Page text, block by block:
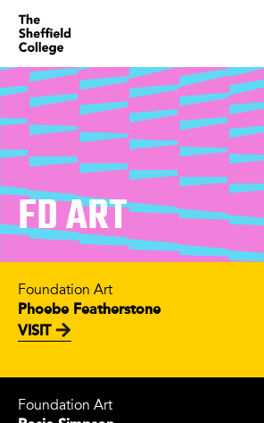
FD ART
Foundation Art
Phoebe Featherstone
VISIT
Foundation Art